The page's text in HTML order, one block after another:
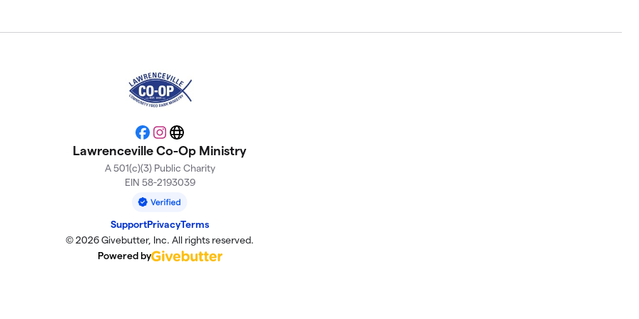
Facebook
Instagram
Website
Lawrenceville Co-Op Ministry
A 501(c)(3) Public Charity
EIN 58-2193039
SupportPrivacyTerms
© 2026 Givebutter, Inc. All rights reserved.
Powered by